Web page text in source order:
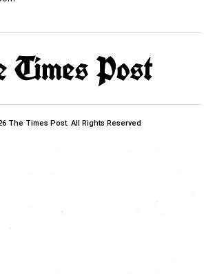
The Times Post. All Rights Reserved